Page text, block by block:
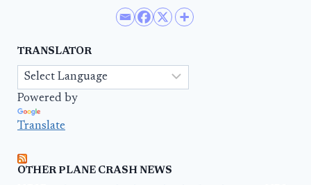
TRANSLATOR
Powered by
Translate
OTHER PLANE CRASH NEWS